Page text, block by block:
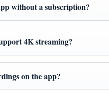
without a subscription?
4K streaming?
on the app?